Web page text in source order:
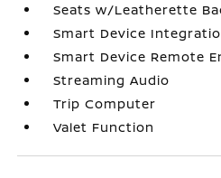
Seats w/Leatherette
Smart Device
Smart Device Remote
Streaming Audio
Trip Computer
Valet Function